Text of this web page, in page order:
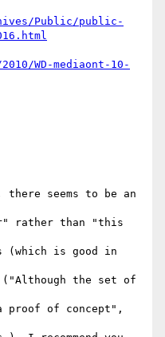
Public/public-
WD-mediaont-10-
there seems to be an
rather than "this
(which is good in
the set of
proof of concept",